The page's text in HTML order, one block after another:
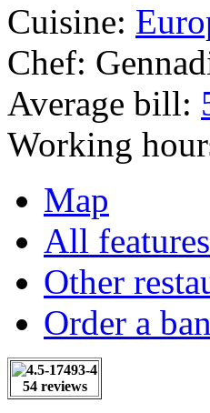
Cuisine:
Chef:
Average bill:
Working
Map
All features
Other
Order a
54 reviews